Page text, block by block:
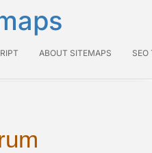
ABOUT SITEMAPS SEO